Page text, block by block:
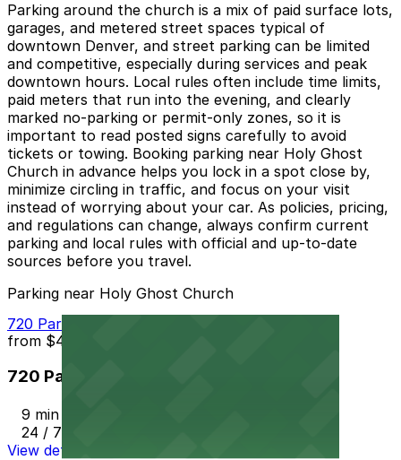
Parking around the church is a mix of paid surface lots,
garages, and metered street spaces typical of
downtown Denver, and street parking can be limited
and competitive, especially during services and peak
downtown hours. Local rules often include time limits,
paid meters that run into the evening, and clearly
marked no-parking or permit-only zones, so it is
important to read posted signs carefully to avoid
tickets or towing. Booking parking near Holy Ghost
Church in advance helps you lock in a spot close by,
minimize circling in traffic, and focus on your visit
instead of worrying about your car. As policies, pricing,
and regulations can change, always confirm current
parking and local rules with official and up-to-date
sources before you travel.
Parking near Holy Ghost Church
720 Park Ave. W. Lot
from $4
720 Park Ave. W. Lot
9 min walk
24 / 7
View details